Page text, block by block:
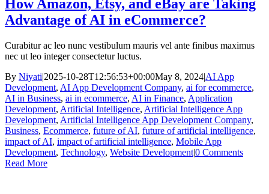
How Amazon, Etsy, and eBay are Taking
Advantage of AI in eCommerce?
Curabitur ac leo nunc vestibulum mauris vel ante finibus maximus
nec ut leo integer consectetur luctus.
By Niyati|2025-10-28T12:56:53+00:00May 8, 2024|AI App
Development, AI App Development Company, ai for ecommerce,
AI in Business, ai in ecommerce, AI in Finance, Application
Development, Artificial Intelligence, Artificial Intelligence App
Development, Artificial Intelligence App Development Company,
Business, Ecommerce, future of AI, future of artificial intelligence,
impact of AI, impact of artificial intelligence, Mobile App
Development, Technology, Website Development|0 Comments
Read More